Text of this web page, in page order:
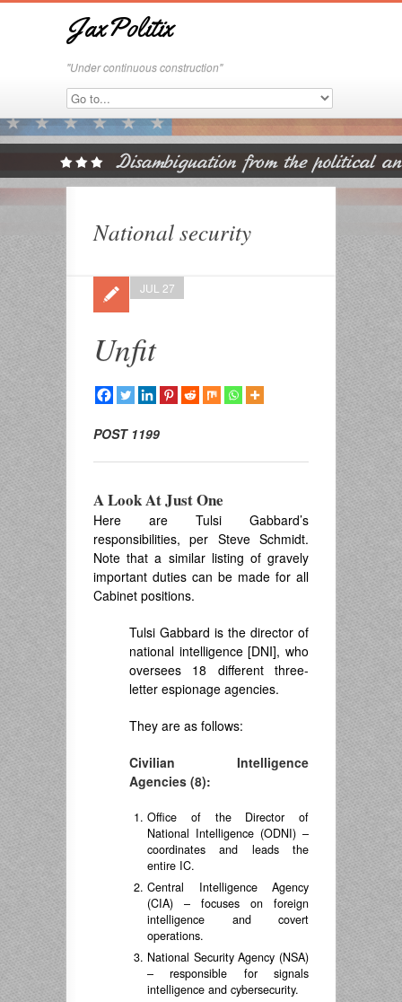
JaxPolitix
"Under continuous construction"
National security
Unfit
JUL 27
POST 1199
A Look At Just One
Here are Tulsi Gabbard’s
responsibilities, per Steve Schmidt.
Note that a similar listing of gravely
important duties can be made for all
Cabinet positions.
Tulsi Gabbard is the director of
national intelligence [DNI], who
oversees 18 different three-
letter espionage agencies.
They are as follows:
Civilian Intelligence
Agencies (8):
Office of the Director of
National Intelligence (ODNI) –
coordinates and leads the
entire IC.
Central Intelligence Agency
(CIA) – focuses on foreign
intelligence and covert
operations.
National Security Agency (NSA)
– responsible for signals
intelligence and cybersecurity.